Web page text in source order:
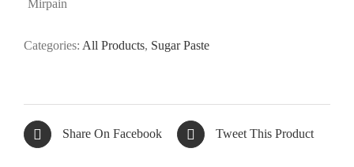
Categories: All Products, Sugar Paste
Share On Facebook Tweet This Product